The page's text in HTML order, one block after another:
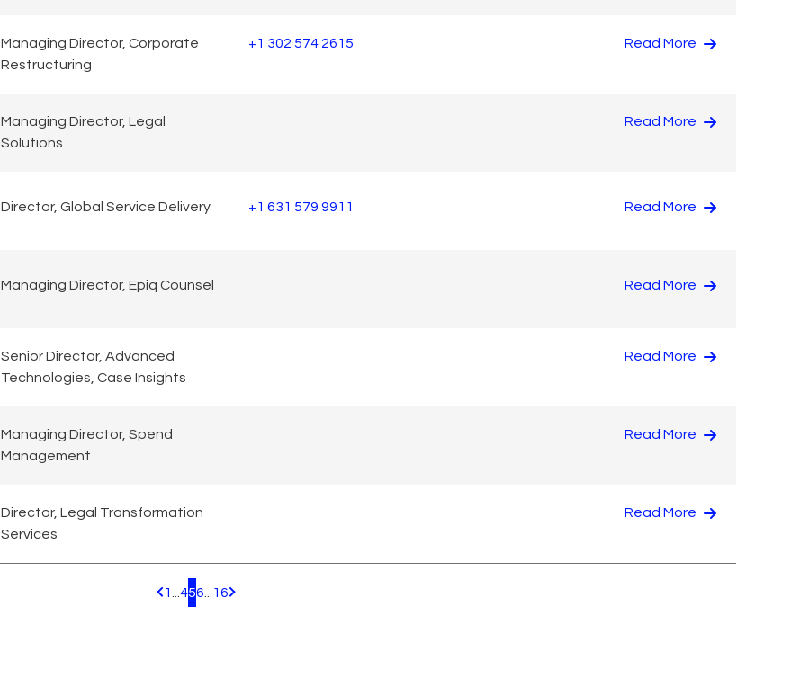
Managing Director, Corporate
Restructuring
+1 302 574 2615 Read More
Managing Director, Legal
Solutions
Read More
Director, Global Service Delivery +1 631 579 9911 Read More
Managing Director, Epiq Counsel Read More
Senior Director, Advanced
Technologies, Case Insights
Read More
Managing Director, Spend
Management
Read More
Director, Legal Transformation
Services
Read More
Pagination.PreviousPage
1 456 16 Pagination.NextPage